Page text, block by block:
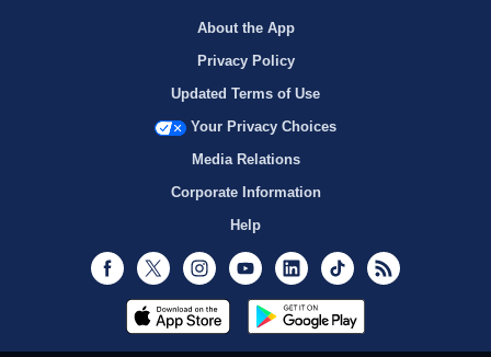
About the App
Privacy Policy
Updated Terms of Use
Your Privacy Choices
Media Relations
Corporate Information
Help
Facebook
Twitter InstagramYoutubeLinkedInTikTok